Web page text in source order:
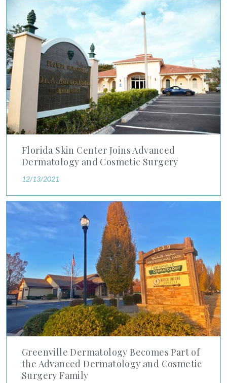
Florida Skin Center Joins Advanced
Dermatology and Cosmetic Surgery
12/13/2021
Florida Skin Center Joins Advanced Dermatology and
Greenville Dermatology Becomes Part of
the Advanced Dermatology and Cosmetic
Surgery Family
Greenville Dermatology Becomes Part of the Advanced